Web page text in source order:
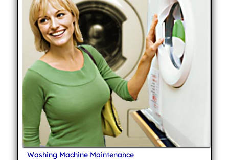
Washing Machine Maintenance